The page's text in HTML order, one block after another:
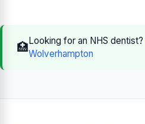
🏥Looking for an NHS dentist?
Wolverhampton